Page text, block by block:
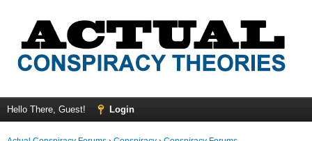
Hello There, Guest! Login